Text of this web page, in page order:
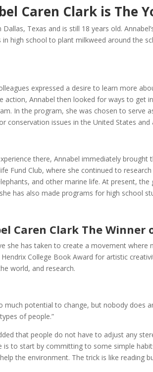
Caren Clark is The
Dallas, Texas and is still 18 years old.
in high school to plant milkweed around the
expressed a desire to learn more
action, Annabel then looked for ways to get
In the program, she was chosen to serve
conservation issues in the United States and
there, Annabel immediately
Fund Club, where she continued to
and other marine life. At present,
has also made programs for high school
Caren Clark The Winner
she has taken to create a movement where
College Book Award for artistic
world, and research.
much potential to change, but nobody does
of people.”
that people do not have to adjust any
is to start by committing to some simple
the environment. The trick is like reading